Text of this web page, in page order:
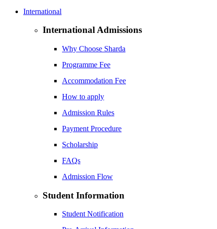
International
International Admissions
Why Choose Sharda
Programme Fee
Accommodation Fee
How to apply
Admission Rules
Payment Procedure
Scholarship
FAQs
Admission Flow
Student Information
Student Notification